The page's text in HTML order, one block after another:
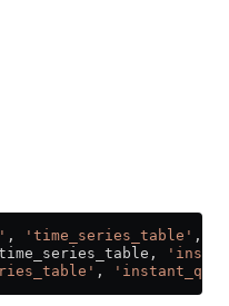
, 'time_series_table' ,
,
,